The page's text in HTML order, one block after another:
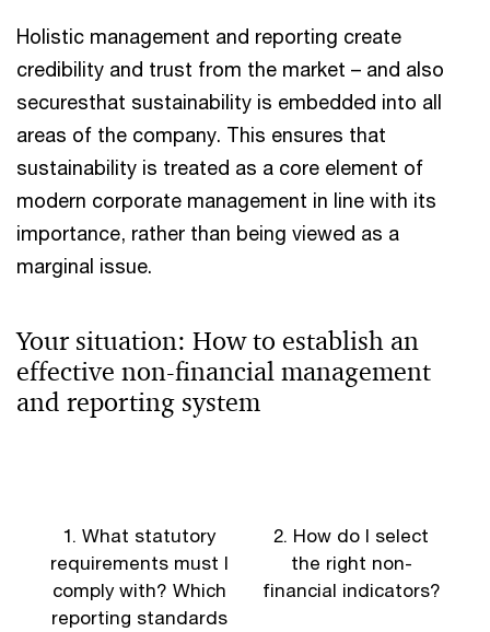
Holistic management and reporting create
credibility and trust from the market – and also
securesthat sustainability is embedded into all
areas of the company. This ensures that
sustainability is treated as a core element of
modern corporate management in line with its
importance, rather than being viewed as a
marginal issue.
Your situation: How to establish an
effective non-financial management
and reporting system
1. What statutory
requirements must I
comply with? Which
reporting standards
2. How do I select
the right non-
financial indicators?